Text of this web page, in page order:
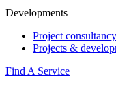
Developments
Project consultancy
Projects &
Find A Service